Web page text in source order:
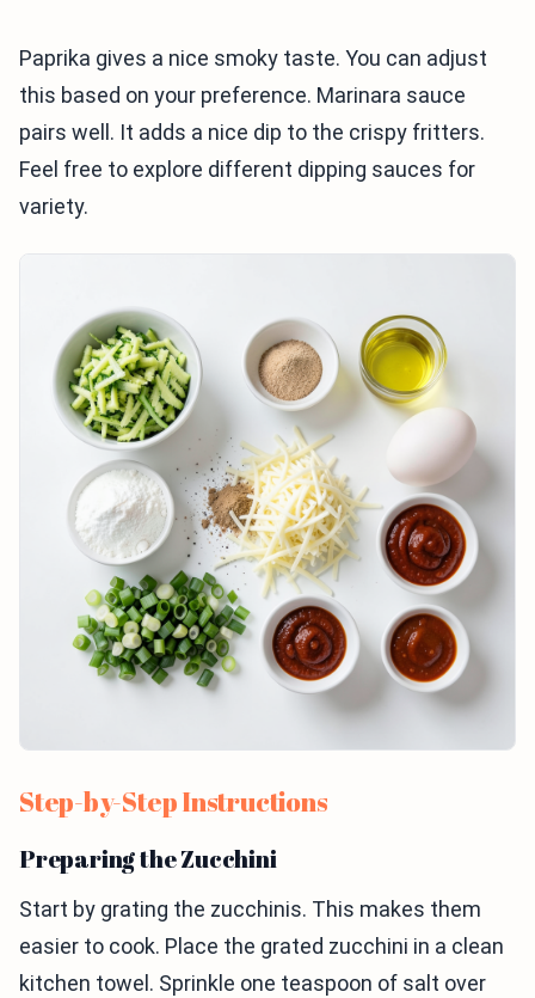
Paprika gives a nice smoky taste. You can adjust
this based on your preference. Marinara sauce
pairs well. It adds a nice dip to the crispy fritters.
Feel free to explore different dipping sauces for
variety.
Step-by-Step Instructions
Preparing the Zucchini
Start by grating the zucchinis. This makes them
easier to cook. Place the grated zucchini in a clean
kitchen towel. Sprinkle one teaspoon of salt over